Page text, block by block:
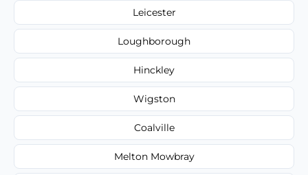
Leicester
Loughborough
Hinckley
Wigston
Coalville
Melton Mowbray